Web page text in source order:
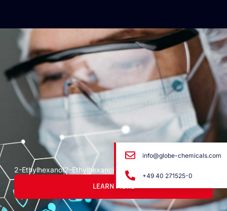
2-Ethylhexanol2-Ethylhexanol
LEARN MORE
info@globe-chemicals.com
+49 40 271525-0